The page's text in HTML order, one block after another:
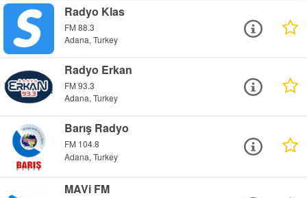
Radyo Klas
FM 88.3
Adana, Turkey
Radyo Erkan
FM 93.3
Adana, Turkey
Barış Radyo
FM 104.8
Adana, Turkey
MAVi FM